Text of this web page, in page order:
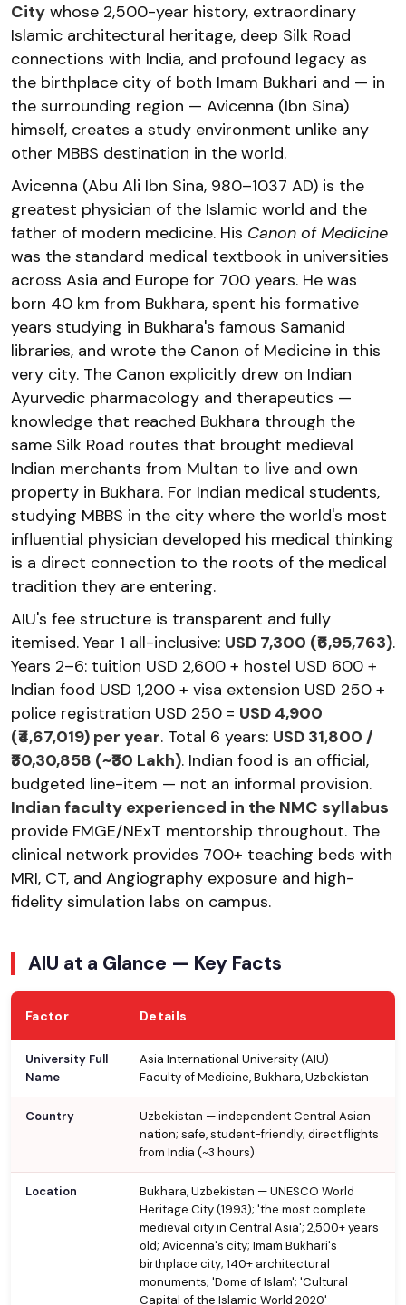
City whose 2,500-year history, extraordinary
Islamic architectural heritage, deep Silk Road
connections with India, and profound legacy as
the birthplace city of both Imam Bukhari and — in
the surrounding region — Avicenna (Ibn Sina)
himself, creates a study environment unlike any
other MBBS destination in the world.
Avicenna (Abu Ali Ibn Sina, 980–1037 AD) is the
greatest physician of the Islamic world and the
father of modern medicine. His Canon of Medicine
was the standard medical textbook in universities
across Asia and Europe for 700 years. He was
born 40 km from Bukhara, spent his formative
years studying in Bukhara's famous Samanid
libraries, and wrote the Canon of Medicine in this
very city. The Canon explicitly drew on Indian
Ayurvedic pharmacology and therapeutics —
knowledge that reached Bukhara through the
same Silk Road routes that brought medieval
Indian merchants from Multan to live and own
property in Bukhara. For Indian medical students,
studying MBBS in the city where the world's most
influential physician developed his medical thinking
is a direct connection to the roots of the medical
tradition they are entering.
AIU's fee structure is transparent and fully
itemised. Year 1 all-inclusive: USD 7,300 (₹6,95,763).
Years 2–6: tuition USD 2,600 + hostel USD 600 +
Indian food USD 1,200 + visa extension USD 250 +
police registration USD 250 = USD 4,900
(₹4,67,019) per year. Total 6 years: USD 31,800 /
₹30,30,858 (~₹30 Lakh). Indian food is an official,
budgeted line-item — not an informal provision.
Indian faculty experienced in the NMC syllabus
provide FMGE/NExT mentorship throughout. The
clinical network provides 700+ teaching beds with
MRI, CT, and Angiography exposure and high-
fidelity simulation labs on campus.
AIU at a Glance — Key Facts
Factor Details
University Full
Name
Asia International University (AIU) —
Faculty of Medicine, Bukhara, Uzbekistan
Country
Uzbekistan — independent Central Asian
nation; safe, student-friendly; direct flights
from India (~3 hours)
Location
Bukhara, Uzbekistan — UNESCO World
Heritage City (1993); 'the most complete
medieval city in Central Asia'; 2,500+ years
old; Avicenna's city; Imam Bukhari's
birthplace city; 140+ architectural
monuments; 'Dome of Islam'; 'Cultural
Capital of the Islamic World 2020'